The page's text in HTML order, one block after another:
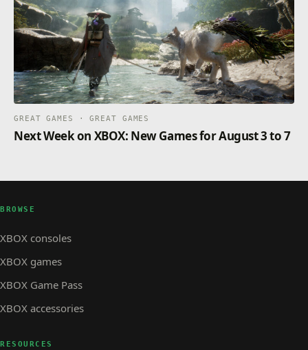
GREAT GAMES · GREAT GAMES
Next Week on XBOX: New Games for August 3 to 7
BROWSE
XBOX consoles
XBOX games
XBOX Game Pass
XBOX accessories
RESOURCES